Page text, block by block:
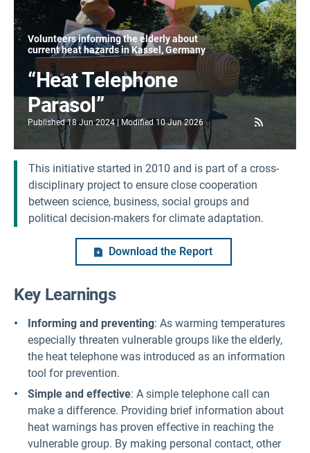
Volunteers informing the elderly about
current heat hazards in Kassel, Germany
“Heat Telephone
Parasol”
Published 18 Jun 2024 Modified 10 Jun 2026 RSS Feed
This initiative started in 2010 and is part of a cross-
disciplinary project to ensure close cooperation
between science, business, social groups and
political decision-makers for climate adaptation.
Download the Report
Key Learnings
Informing and preventing: As warming temperatures
especially threaten vulnerable groups like the elderly,
the heat telephone was introduced as an information
tool for prevention.
Simple and effective: A simple telephone call can
make a difference. Providing brief information about
heat warnings has proven effective in reaching the
vulnerable group. By making personal contact, other